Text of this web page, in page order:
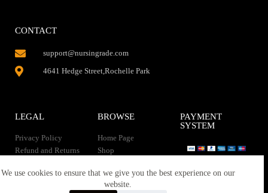
We use cookies to ensure that we give you the best experience on our
website.
CONTACT
support@nursingrade.com
4641 Hedge Street,Rochelle Park
LEGAL
Privacy Policy
Refund and Returns
Instant Download
BROWSE
Home Page
Shop
About us
Downloads
PAYMENT
SYSTEM